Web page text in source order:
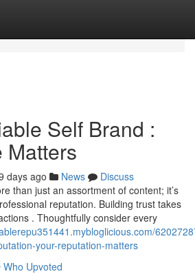
Self Brand :
Matters
days ago News
Discuss
than just an assortment of content; it’s
reputation. Building trust takes
. Thoughtfully consider every
your-reputation-matters
Who Upvoted